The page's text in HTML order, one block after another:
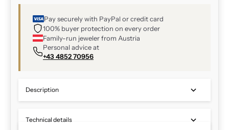
Pay securely with PayPal or credit card
100% buyer protection on every order
Family-run jeweler from Austria
Personal advice at
+43 4852 70956
Description
Technical details